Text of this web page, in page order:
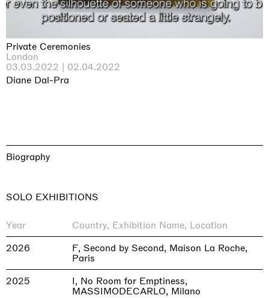
Private Ceremonies
London
03.03.2022 | 02.04.2022
Diane Dal-Pra
Biography
SOLO EXHIBITIONS
Year
Country, Exhibition Name, Location
2026
F, Second by Second, Maison La Roche,
Paris
2025
I, No Room for Emptiness,
MASSIMODECARLO, Milano